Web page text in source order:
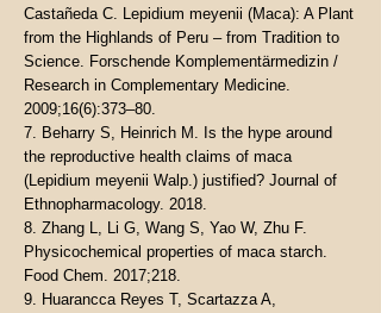
Castañeda C. Lepidium meyenii (Maca): A Plant
from the Highlands of Peru – from Tradition to
Science. Forschende Komplementärmedizin /
Research in Complementary Medicine.
2009;16(6):373–80.
7. Beharry S, Heinrich M. Is the hype around
the reproductive health claims of maca
(Lepidium meyenii Walp.) justified? Journal of
Ethnopharmacology. 2018.
8. Zhang L, Li G, Wang S, Yao W, Zhu F.
Physicochemical properties of maca starch.
Food Chem. 2017;218.
9. Huarancca Reyes T, Scartazza A,